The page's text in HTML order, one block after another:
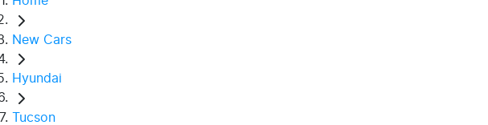
New Cars
Hyundai
Tucson